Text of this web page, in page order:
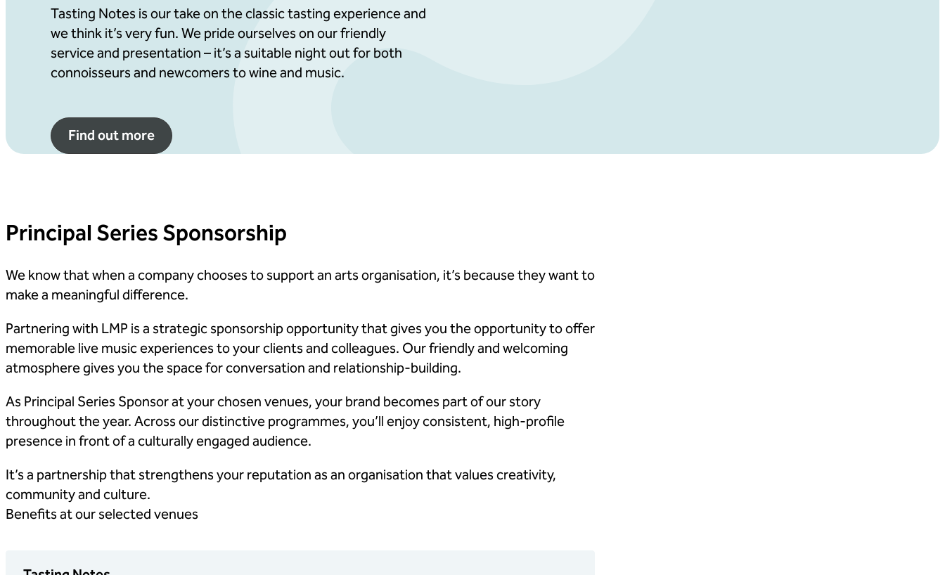
Potential for placing branded items on guest tables
Preferential table positioning to maximise corporate entertainment potential
Tasting Notes is our take on the classic tasting experience and
we think it’s very fun. We pride ourselves on our friendly
service and presentation – it’s a suitable night out for both
connoisseurs and newcomers to wine and music.
Find out more
Principal Series Sponsorship
We know that when a company chooses to support an arts organisation, it’s because they want to
make a meaningful difference.
Partnering with LMP is a strategic sponsorship opportunity that gives you the opportunity to offer
memorable live music experiences to your clients and colleagues. Our friendly and welcoming
atmosphere gives you the space for conversation and relationship-building.
As Principal Series Sponsor at your chosen venues, your brand becomes part of our story
throughout the year. Across our distinctive programmes, you’ll enjoy consistent, high-profile
presence in front of a culturally engaged audience.
It’s a partnership that strengthens your reputation as an organisation that values creativity,
community and culture.
Benefits at our selected venues